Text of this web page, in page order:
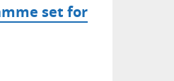
set for